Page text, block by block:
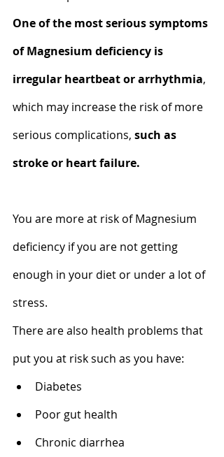
One of the most serious symptoms
of Magnesium deficiency is
irregular heartbeat or arrhythmia,
which may increase the risk of more
serious complications, such as
stroke or heart failure.
You are more at risk of Magnesium
deficiency if you are not getting
enough in your diet or under a lot of
stress.
There are also health problems that
put you at risk such as you have:
Diabetes
Poor gut health
Chronic diarrhea